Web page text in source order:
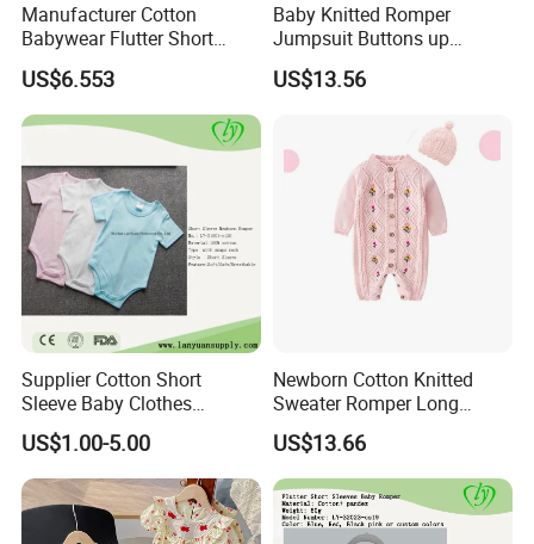
Manufacturer Cotton
Babywear Flutter Short
Sleeves Baby Romper
US$6.553
Baby Knitted Romper
Jumpsuit Buttons up
Bodysuit Esg16245
US$13.56
Supplier Cotton Short
Sleeve Baby Clothes
Newborn Romper with
Snaps Neck
US$1.00-5.00
Newborn Cotton Knitted
Sweater Romper Long
Sleeve Outfit Embroidered
Jumpsuit Esg16250
US$13.66